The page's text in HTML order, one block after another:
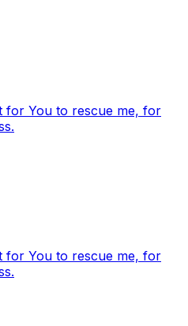
for You to rescue me, for
for You to rescue me, for